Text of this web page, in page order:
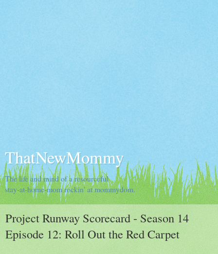
ThatNewMommy
The life and mind of a resourceful
stay-at-home-mom rockin' at mommydom.
Project Runway Scorecard - Season 14
Episode 12: Roll Out the Red Carpet